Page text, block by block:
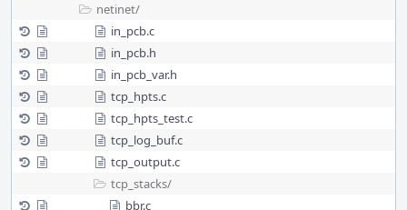
netinet/
in_pcb.c
in_pcb.h
in_pcb_var.h
tcp_hpts.c
tcp_hpts_test.c
tcp_log_buf.c
tcp_output.c
tcp_stacks/
bbr.c